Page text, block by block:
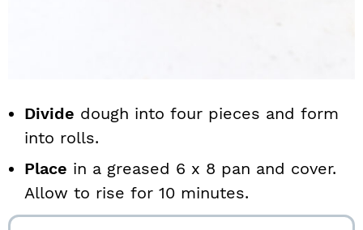
Divide dough into four pieces and form
into rolls.
Place in a greased 6 x 8 pan and cover.
Allow to rise for 10 minutes.